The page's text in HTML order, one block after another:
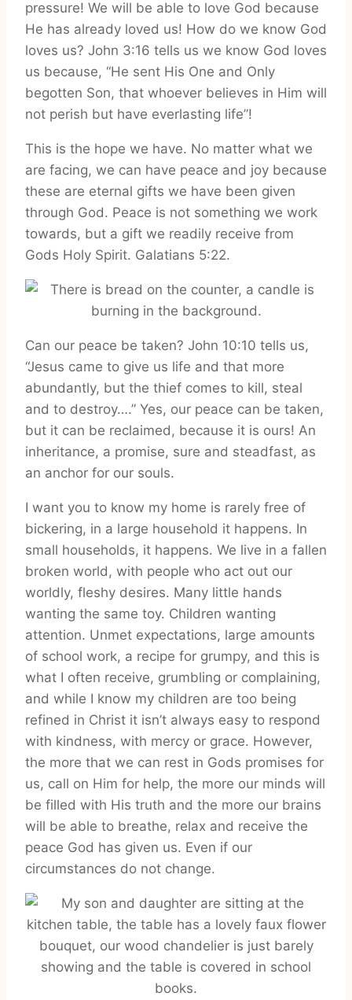
pressure! We will be able to love God because
He has already loved us! How do we know God
loves us? John 3:16 tells us we know God loves
us because, “He sent His One and Only
begotten Son, that whoever believes in Him will
not perish but have everlasting life”!
This is the hope we have. No matter what we
are facing, we can have peace and joy because
these are eternal gifts we have been given
through God. Peace is not something we work
towards, but a gift we readily receive from
Gods Holy Spirit. Galatians 5:22.
Can our peace be taken? John 10:10 tells us,
“Jesus came to give us life and that more
abundantly, but the thief comes to kill, steal
and to destroy….” Yes, our peace can be taken,
but it can be reclaimed, because it is ours! An
inheritance, a promise, sure and steadfast, as
an anchor for our souls.
I want you to know my home is rarely free of
bickering, in a large household it happens. In
small households, it happens. We live in a fallen
broken world, with people who act out our
worldly, fleshy desires. Many little hands
wanting the same toy. Children wanting
attention. Unmet expectations, large amounts
of school work, a recipe for grumpy, and this is
what I often receive, grumbling or complaining,
and while I know my children are too being
refined in Christ it isn’t always easy to respond
with kindness, with mercy or grace. However,
the more that we can rest in Gods promises for
us, call on Him for help, the more our minds will
be filled with His truth and the more our brains
will be able to breathe, relax and receive the
peace God has given us. Even if our
circumstances do not change.